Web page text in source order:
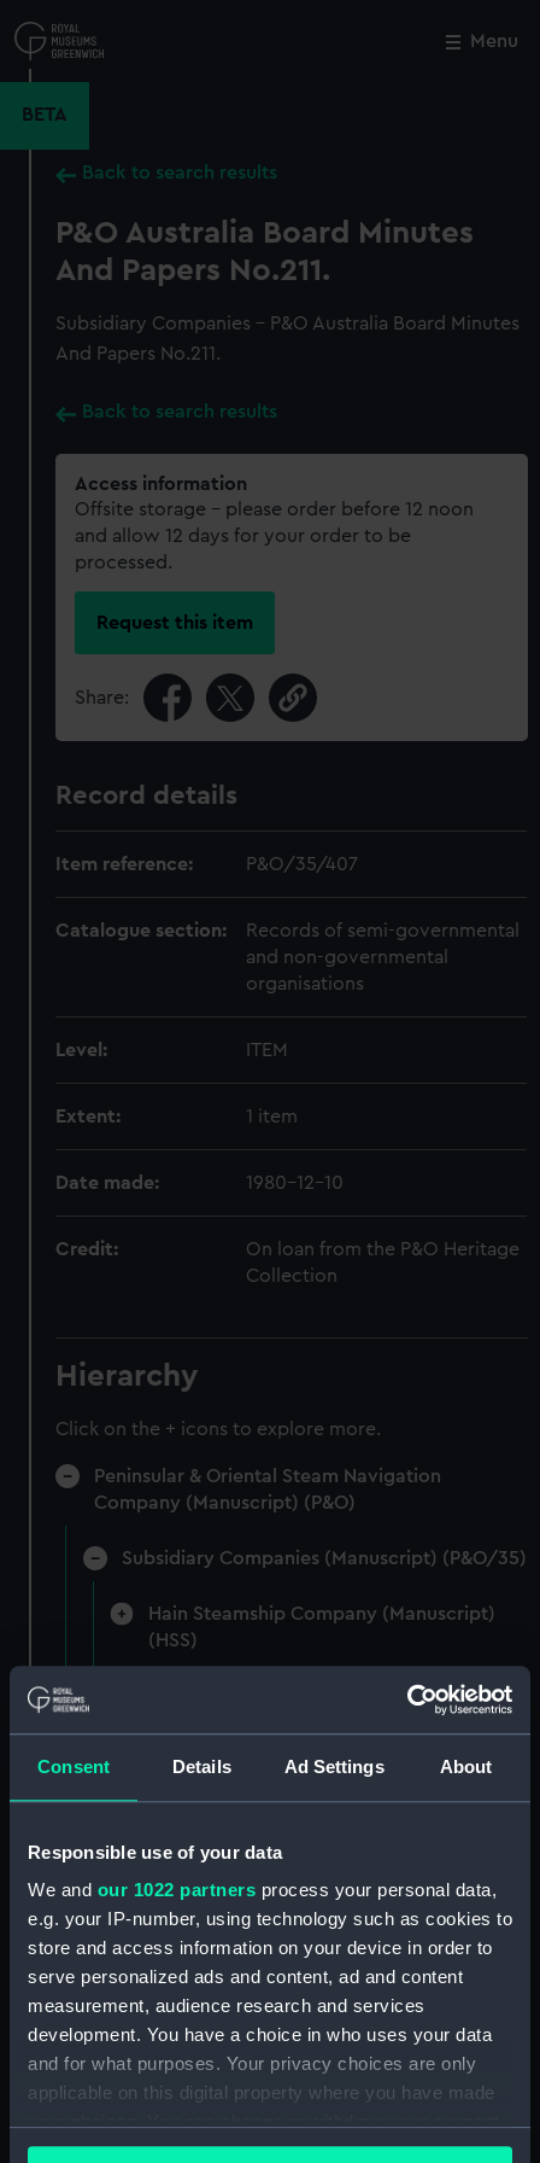
Consent Details Ad Settings About
Responsible use of your data
We and our 1022 partners process your personal data,
e.g. your IP-number, using technology such as cookies to
store and access information on your device in order to
serve personalized ads and content, ad and content
measurement, audience research and services
development. You have a choice in who uses your data
and for what purposes. Your privacy choices are only
applicable on this digital property where you have made
any time from the Cookie Declaration or by clicking on
to
main
Menu
BETA
Back to search results
P&O Australia Board Minutes
And Papers No.211.
Subsidiary Companies - P&O Australia Board Minutes
And Papers No.211.
Back to search results
Access information
Offsite storage – please order before 12 noon
and allow 12 days for your order to be
processed.
Request this item
Share:
Record details
Item reference: P&O/35/407
Catalogue section:
Records of semi-governmental
and non-governmental
organisations
Level: ITEM
Extent: 1 item
Date made: 1980-12-10
Credit:
On loan from the P&O Heritage
Collection
Hierarchy
Click on the + icons to explore more.
Peninsular & Oriental Steam Navigation
Company (Manuscript) (P&O)
Subsidiary Companies (Manuscript) (P&O/35)
Hain Steamship Company (Manuscript)
(HSS)
New Zealand Shipping Company and Federal
British India Steam Navigation Company, 1856-
English Coaling Company and
miscellaneous. (Manuscript)
(P&O/35/3&43/2&90/13)
English Coaling Company Ltd:
General papers relating to Subsidiary
Companies, 1919-72. (Manuscript) (P&O/35/5)
Close